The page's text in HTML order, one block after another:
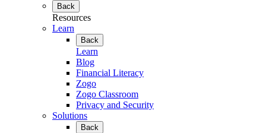
Back
Resources
Learn
Back
Learn
Blog
Financial Literacy
Zogo
Zogo Classroom
Privacy and Security
Solutions
Back